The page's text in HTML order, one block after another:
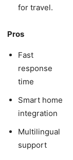
for travel.
Pros
Fast
response
time
Smart home
integration
Multilingual
support